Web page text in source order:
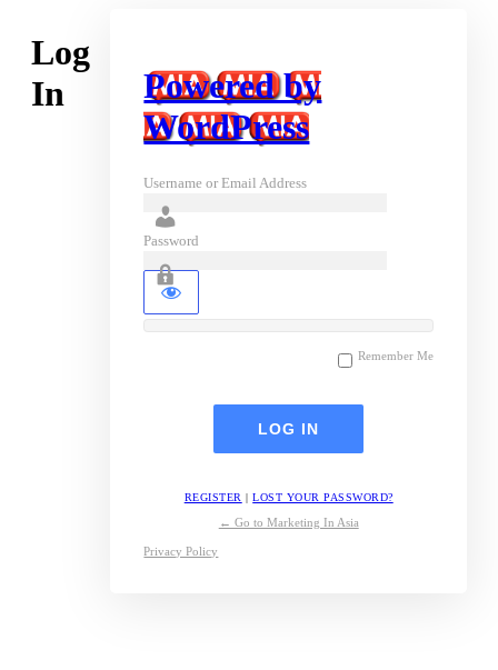
Log
In
Powered by
WordPress
Username or Email Address
Password
Remember Me
REGISTER |LOST YOUR PASSWORD?
← Go to Marketing In Asia
Privacy Policy